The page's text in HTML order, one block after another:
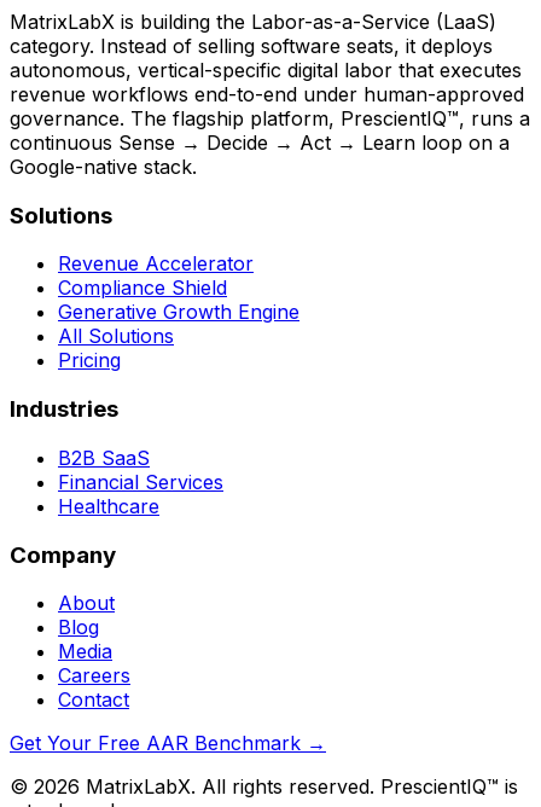
MatrixLabX is building the Labor-as-a-Service (LaaS)
category. Instead of selling software seats, it deploys
autonomous, vertical-specific digital labor that executes
revenue workflows end-to-end under human-approved
governance. The flagship platform, PrescientIQ™, runs a
continuous Sense → Decide → Act → Learn loop on a
Google-native stack.
Solutions
Revenue Accelerator
Compliance Shield
Generative Growth Engine
All Solutions
Pricing
Industries
B2B SaaS
Financial Services
Healthcare
Company
About
Blog
Media
Careers
Contact
Get Your Free AAR Benchmark →
© 2026 MatrixLabX. All rights reserved. PrescientIQ™ is